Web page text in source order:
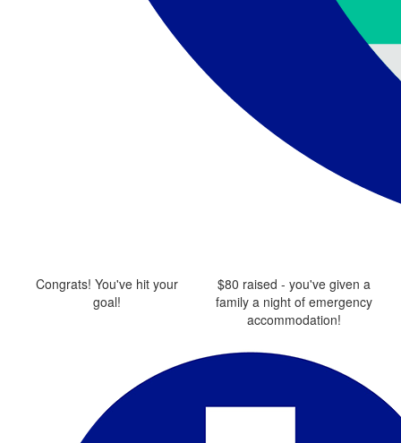
Congrats! You've hit your
goal!
$80 raised - you've given a
family a night of emergency
accommodation!